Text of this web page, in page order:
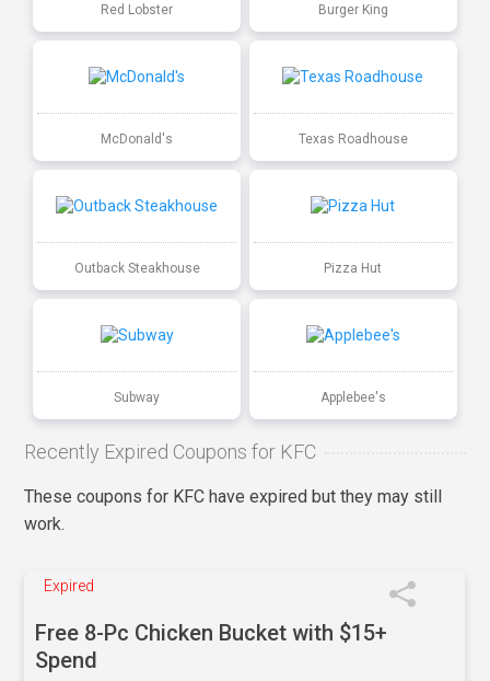
Red Lobster Burger King
McDonald's Texas Roadhouse
Outback Steakhouse Pizza Hut
Subway Applebee's
Recently Expired Coupons for KFC
These coupons for KFC have expired but they may still
work.
Expired
Free 8-Pc Chicken Bucket with $15+
Spend